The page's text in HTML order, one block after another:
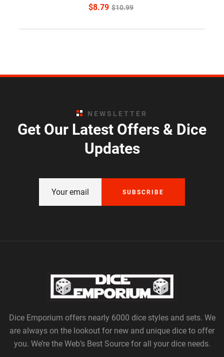
$10.99
$8.79
NEWSLETTER
Get Our Latest Offers & Dice
Updates
SUBSCRIBE
Dice Emporium offers nearly 6000 dice styles and sets. We
are always on the lookout for new and unique dice to offer
you. We’re the Web’s Best Source for all your dice needs.